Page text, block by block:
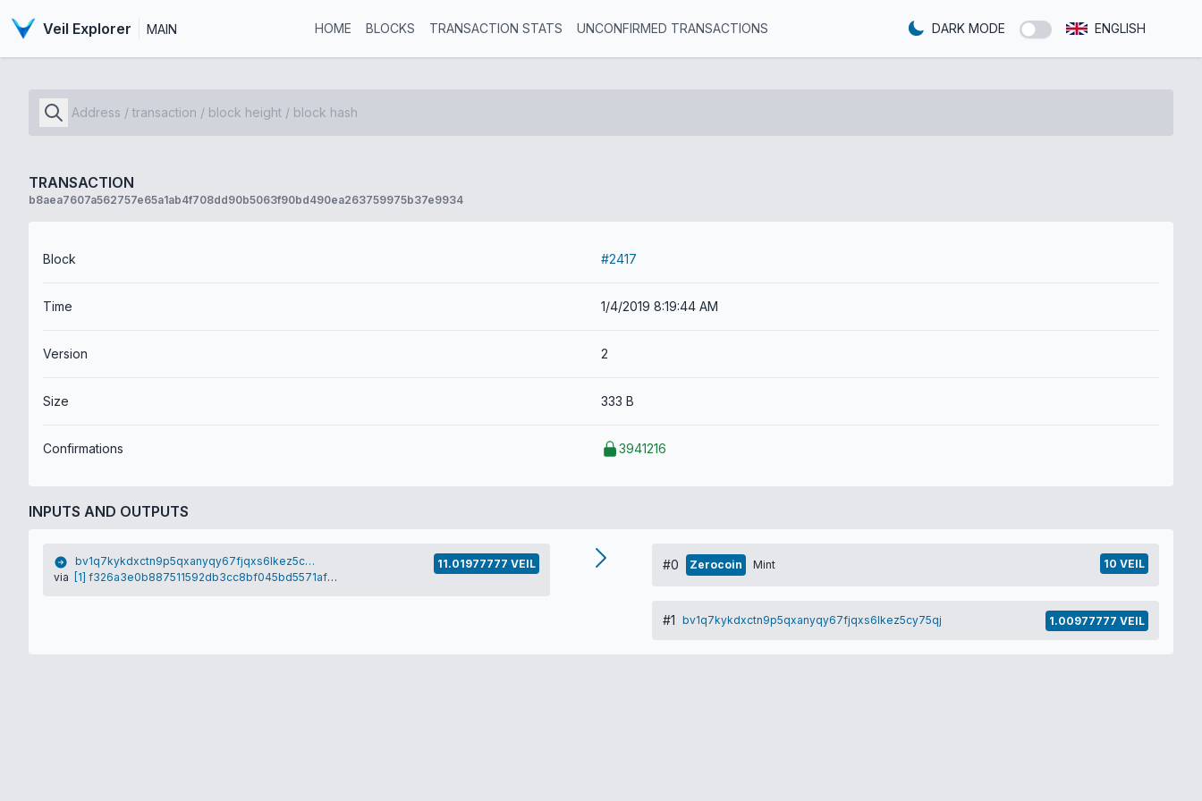
Veil Explorer MAIN HOME BLOCKS TRANSACTION STATS UNCONFIRMED TRANSACTIONS DARK MODE ENGLISH
TRANSACTION
b8aea7607a562757e65a1ab4f708dd90b5063f90bd490ea263759975b37e9934
Block #2417
Time 1/4/2019 8:19:44 AM
Version 2
Size 333 B
Confirmations 3941216
INPUTS AND OUTPUTS
bv1q7kykdxctn9p5qxanyqy67fjqxs6lkez5cy75qj
via [1] f326a3e0b887511592db3cc8bf045bd5571af1e69588faa0a16e4ba15b500fc7
11.01977777 VEIL #0 Zerocoin Mint 10 VEIL
#1 bv1q7kykdxctn9p5qxanyqy67fjqxs6lkez5cy75qj 1.00977777 VEIL